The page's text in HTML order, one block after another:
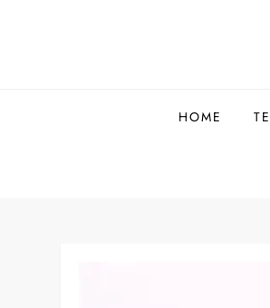
HOME